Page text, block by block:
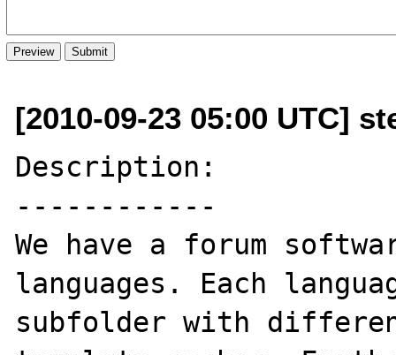
[2010-09-23 05:00 UTC]
Description:
------------
We have a forum
languages. Each
subfolder with